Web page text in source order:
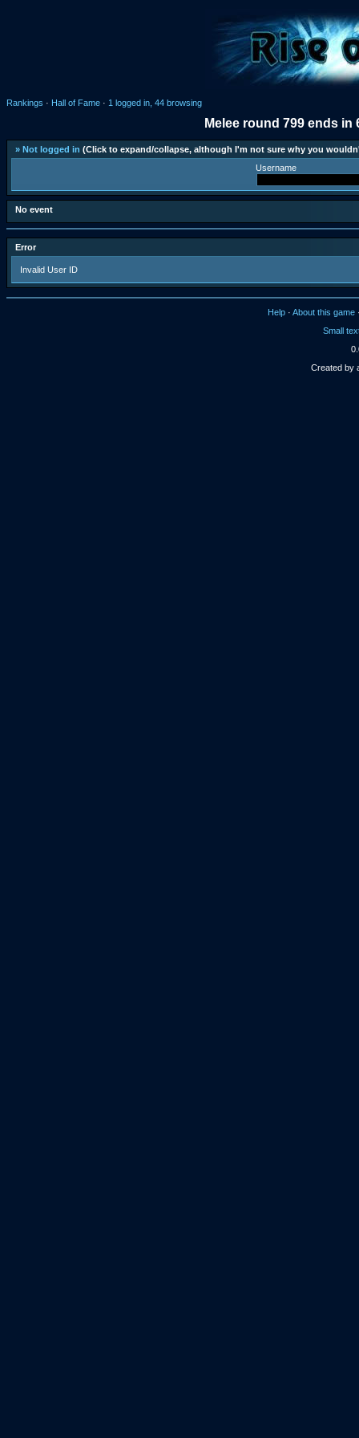
Rankings · Hall of Fame · 1 logged in, 44 browsing
Melee round 799 ends
» Not logged in (Click to expand/collapse, although I'm not sure why you
Username
No event
Error
Invalid User ID
Help · About this game
Small
Created by